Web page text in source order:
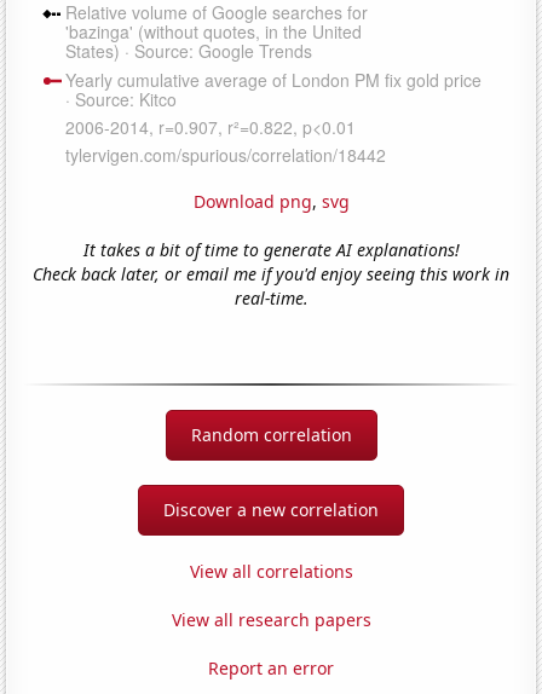
Download png, svg
It takes a bit of time to generate AI explanations!
Check back later, or email me if you'd enjoy seeing this work in
real-time.
Random correlation
Discover a new correlation
View all correlations
View all research papers
Report an error